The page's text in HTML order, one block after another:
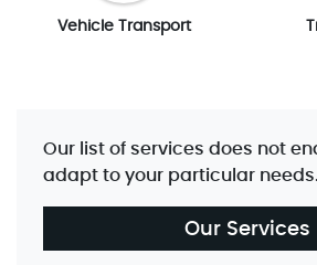
Vehicle Transport
Our list of services does not
adapt to your particular needs.
Our Services